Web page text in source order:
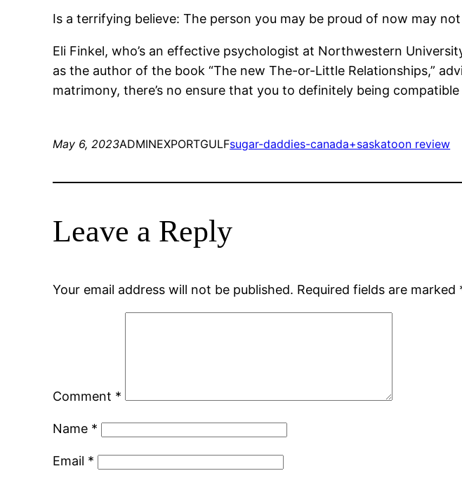
Is a terrifying believe: The person you may be proud of now may
Eli Finkel, who’s an effective psychologist at Northwestern
as the author of the book “The new The-or-Little Relationships,”
matrimony, there’s no ensure that you to definitely being
May 6, 2023ADMINEXPORTGULFsugar-daddies-canada+saskatoon review
Leave a Reply
Your email address will not be published. Required fields are marked
Comment *
Name *
Email *